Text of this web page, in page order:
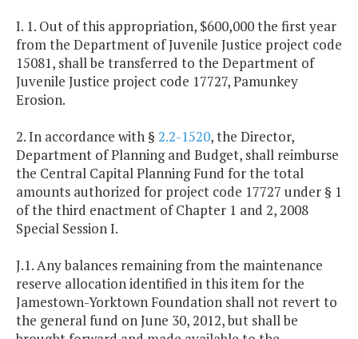
I. 1. Out of this appropriation, $600,000 the first year
from the Department of Juvenile Justice project code
15081, shall be transferred to the Department of
Juvenile Justice project code 17727, Pamunkey
Erosion.
2. In accordance with § 2.2-1520, the Director,
Department of Planning and Budget, shall reimburse
the Central Capital Planning Fund for the total
amounts authorized for project code 17727 under § 1
of the third enactment of Chapter 1 and 2, 2008
Special Session I.
J.1. Any balances remaining from the maintenance
reserve allocation identified in this item for the
Jamestown-Yorktown Foundation shall not revert to
the general fund on June 30, 2012, but shall be